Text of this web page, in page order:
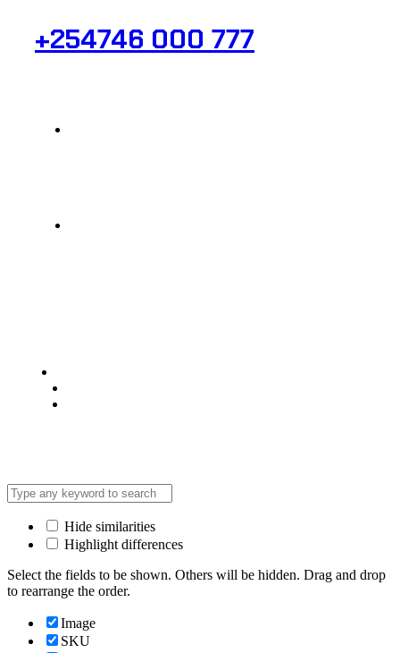
+254746 000 777
Hide similarities
Highlight differences
Select the fields to be shown. Others will be hidden. Drag and drop
to rearrange the order.
Image
SKU